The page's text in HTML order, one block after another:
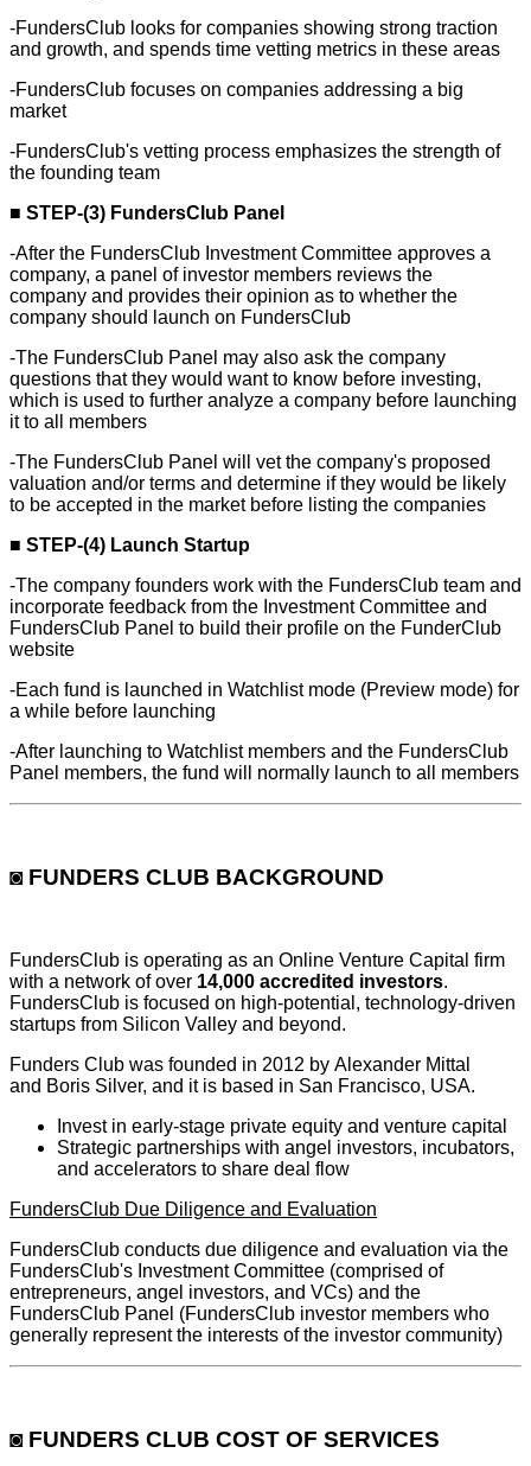
-FundersClub looks for companies showing strong traction
and growth, and spends time vetting metrics in these areas
-FundersClub focuses on companies addressing a big
market
-FundersClub's vetting process emphasizes the strength of
the founding team
■ STEP-(3) FundersClub Panel
-After the FundersClub Investment Committee approves a
company, a panel of investor members reviews the
company and provides their opinion as to whether the
company should launch on FundersClub
-The FundersClub Panel may also ask the company
questions that they would want to know before investing,
which is used to further analyze a company before launching
it to all members
-The FundersClub Panel will vet the company's proposed
valuation and/or terms and determine if they would be likely
to be accepted in the market before listing the companies
■ STEP-(4) Launch Startup
-The company founders work with the FundersClub team and
incorporate feedback from the Investment Committee and
FundersClub Panel to build their profile on the FunderClub
website
-Each fund is launched in Watchlist mode (Preview mode) for
a while before launching
-After launching to Watchlist members and the FundersClub
Panel members, the fund will normally launch to all members
◙ FUNDERS CLUB BACKGROUND
FundersClub is operating as an Online Venture Capital firm
with a network of over 14,000 accredited investors.
FundersClub is focused on high-potential, technology-driven
startups from Silicon Valley and beyond.
Funders Club was founded in 2012 by Alexander Mittal
and Boris Silver, and it is based in San Francisco, USA.
Invest in early-stage private equity and venture capital
Strategic partnerships with angel investors, incubators,
and accelerators to share deal flow
FundersClub Due Diligence and Evaluation
FundersClub conducts due diligence and evaluation via the
FundersClub's Investment Committee (comprised of
entrepreneurs, angel investors, and VCs) and the
FundersClub Panel (FundersClub investor members who
generally represent the interests of the investor community)
◙ FUNDERS CLUB COST OF SERVICES